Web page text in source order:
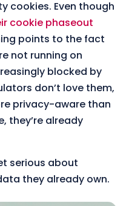
cookies. Even though
cookie phaseout
points to the fact
not running on
blocked by
don’t love them,
privacy-aware than
they’re already
serious about
they already own.